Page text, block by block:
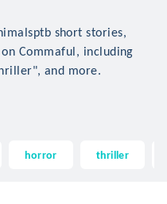
short stories,
Commaful, including
and more.
horror thriller